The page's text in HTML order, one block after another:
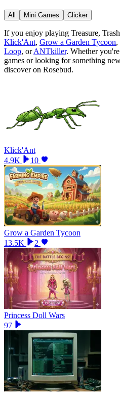
All Mini Games Clicker
If you enjoy playing Treasure,
Klick'Ant, Grow a Garden Tycoon,
Loop, orANTkiller. Whether you'
games or looking for something
discover on Rosebud.
Klick'Ant
4.9K
10
Grow a Garden Tycoon
13.5K
2
Princess Doll Wars
97